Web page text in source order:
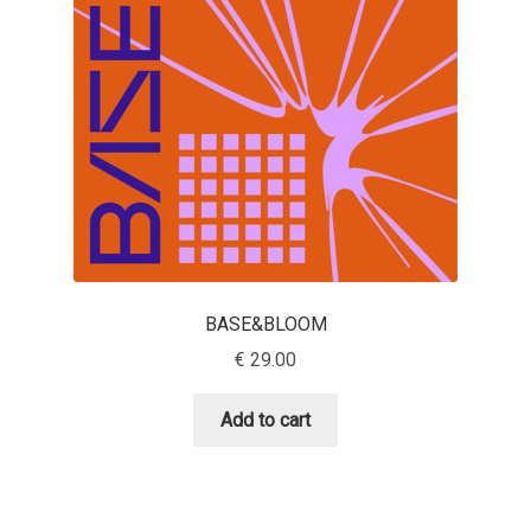
Aaron Bell
Aaron D. Chand
Adam Jagosz
Adam Katyi
Adam Twardoch
BASE&BLOOM
€ 29.00
Add to cart